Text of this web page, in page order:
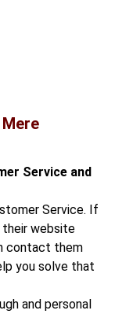
Service and
Service. If
their website
contact them
you solve that
and personal